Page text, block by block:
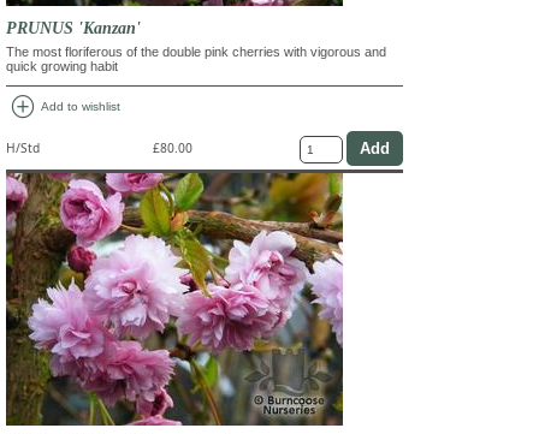
PRUNUS 'Kanzan'
The most floriferous of the double pink cherries with vigorous and
quick growing habit
add_circle Add to wishlist
H/Std £80.00